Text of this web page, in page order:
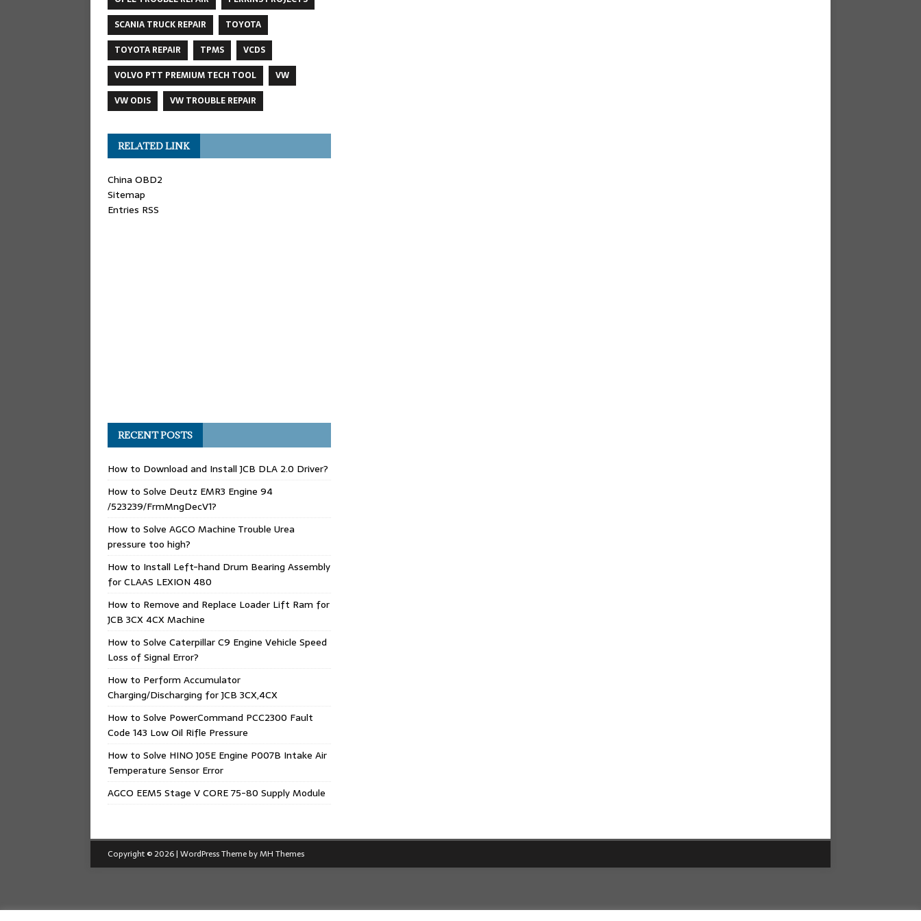
SCANIA TRUCK REPAIR
TOYOTA
TOYOTA REPAIR
TPMS
VCDS
VOLVO PTT PREMIUM TECH TOOL
VW
VW ODIS
VW TROUBLE REPAIR
RELATED LINK
China OBD2
Sitemap
Entries RSS
RECENT POSTS
How to Download and Install JCB DLA 2.0 Driver?
How to Solve Deutz EMR3 Engine 94
/523239/FrmMngDecV1?
How to Solve AGCO Machine Trouble Urea
pressure too high?
How to Install Left-hand Drum Bearing Assembly
for CLAAS LEXION 480
How to Remove and Replace Loader Lift Ram for
JCB 3CX 4CX Machine
How to Solve Caterpillar C9 Engine Vehicle Speed
Loss of Signal Error?
How to Perform Accumulator
Charging/Discharging for JCB 3CX,4CX
How to Solve PowerCommand PCC2300 Fault
Code 143 Low Oil Rifle Pressure
How to Solve HINO J05E Engine P007B Intake Air
Temperature Sensor Error
AGCO EEM5 Stage V CORE 75-80 Supply Module
Copyright © 2026 | WordPress Theme byMH Themes